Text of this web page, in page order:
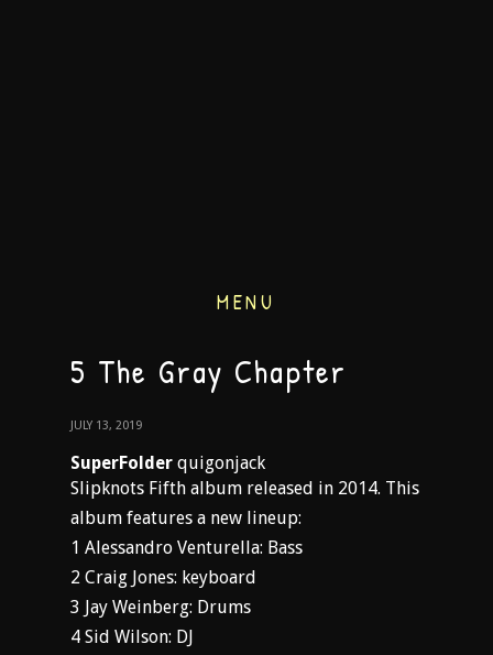
MENU
5 The Gray Chapter
JULY 13, 2019
SuperFolder quigonjack
Slipknots Fifth album released in 2014. This
album features a new lineup:
1 Alessandro Venturella: Bass
2 Craig Jones: keyboard
3 Jay Weinberg: Drums
4 Sid Wilson: DJ